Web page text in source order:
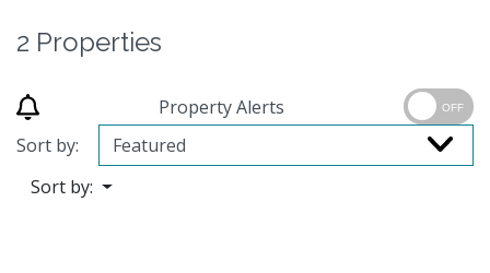
2 Properties
Property Alerts OFF
Sort by:
Sort by: